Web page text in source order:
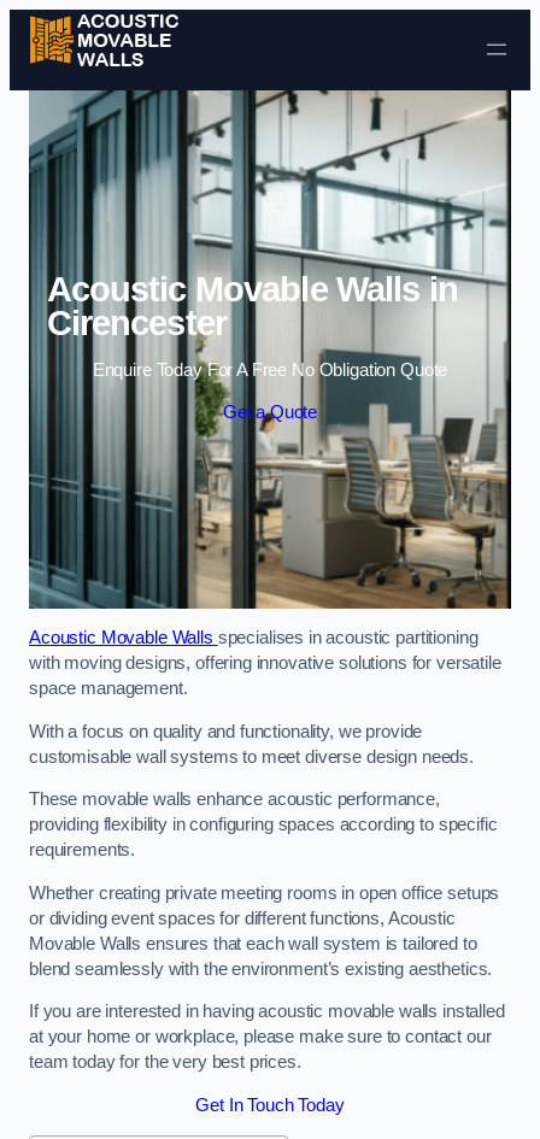
Skip to content
Acoustic Movable Walls in
Cirencester
Enquire Today For A Free No Obligation Quote
Get a Quote
Acoustic Movable Walls specialises in acoustic partitioning
with moving designs, offering innovative solutions for versatile
space management.
With a focus on quality and functionality, we provide
customisable wall systems to meet diverse design needs.
These movable walls enhance acoustic performance,
providing flexibility in configuring spaces according to specific
requirements.
Whether creating private meeting rooms in open office setups
or dividing event spaces for different functions, Acoustic
Movable Walls ensures that each wall system is tailored to
blend seamlessly with the environment’s existing aesthetics.
If you are interested in having acoustic movable walls installed
at your home or workplace, please make sure to contact our
team today for the very best prices.
Get In Touch Today